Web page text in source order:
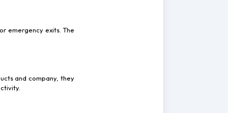
emergency exits. The
and company, they